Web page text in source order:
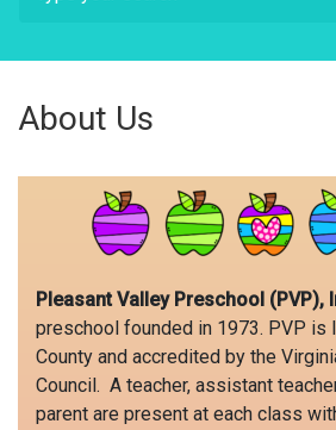
About Us
Pleasant Valley Preschool (PVP),
preschool founded in 1973. PVP is
County and accredited by the
Council. A teacher, assistant
parent are present at each class